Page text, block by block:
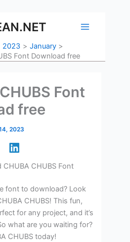
2023
January
Font Download free
Font
free
2023
CHUBA CHUBS Font
font to download? Look
CHUBS! This fun,
for any project, and it’s
what are you waiting for?
CHUBS today!